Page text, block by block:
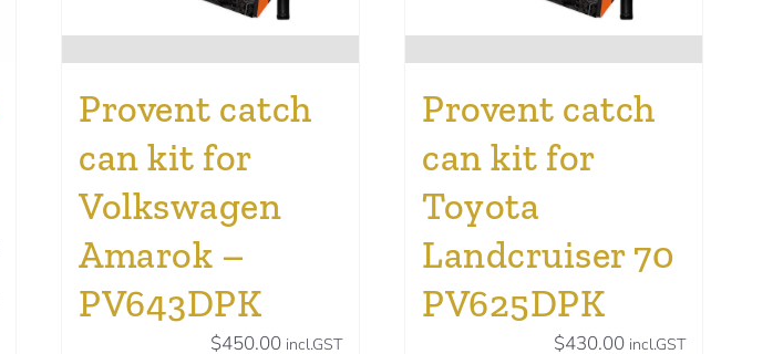
Provent catch
can kit for
Volkswagen
Amarok –
PV643DPK
$450.00 incl.GST
Provent catch
can kit for
Toyota
Landcruiser 70
PV625DPK
$430.00 incl.GST